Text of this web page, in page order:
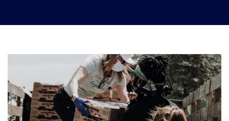
Enterprise Mobility and Security
Infrastructure
Unified Communications
User Adoption and Enablement